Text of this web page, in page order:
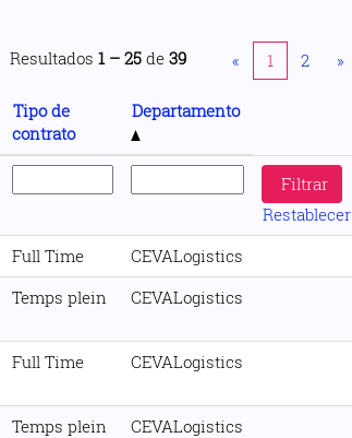
Resultados 1 – 25 de 39 « 1 2 »
Tipo de
contrato
Departamento
Restablecer
Full Time
CEVALogistics
Temps plein CEVALogistics
Full Time CEVALogistics
Temps plein
CEVALogistics